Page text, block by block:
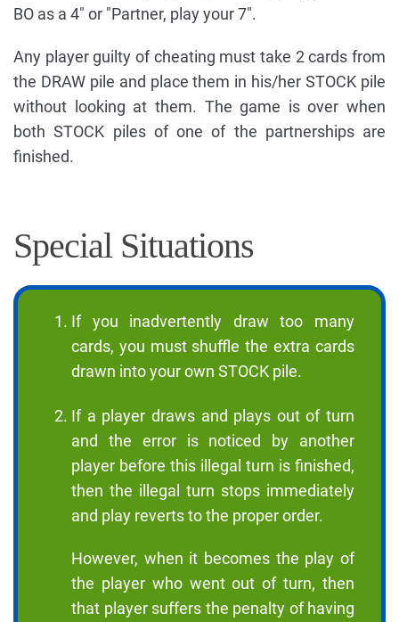
BO as a 4" or "Partner, play your 7".
Any player guilty of cheating must take 2 cards from
the DRAW pile and place them in his/her STOCK pile
without looking at them. The game is over when
both STOCK piles of one of the partnerships are
finished.
Special Situations
If you inadvertently draw too many
cards, you must shuffle the extra cards
drawn into your own STOCK pile.
If a player draws and plays out of turn
and the error is noticed by another
player before this illegal turn is finished,
then the illegal turn stops immediately
and play reverts to the proper order.
However, when it becomes the play of
the player who went out of turn, then
that player suffers the penalty of having